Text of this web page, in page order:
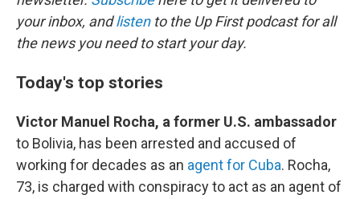
your inbox, andlistento the Up First podcast for all
the news you need to start your day.
Today's top stories
Victor Manuel Rocha, a former U.S. ambassador
to Bolivia, has been arrested and accused of
working for decades as an agent for Cuba. Rocha,
73, is charged with conspiracy to act as an agent of